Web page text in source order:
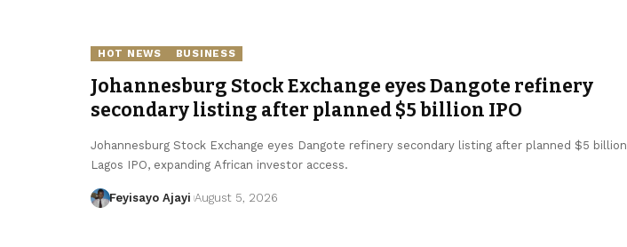
HOT NEWS BUSINESS
Johannesburg Stock Exchange eyes Dangote refinery
secondary listing after planned $5 billion IPO
Johannesburg Stock Exchange eyes Dangote refinery secondary listing after planned $5 billion
Lagos IPO, expanding African investor access.
Feyisayo Ajayi August 5, 2026